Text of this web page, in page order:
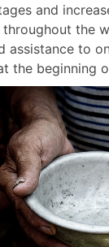
and
the
assistance to
the beginning